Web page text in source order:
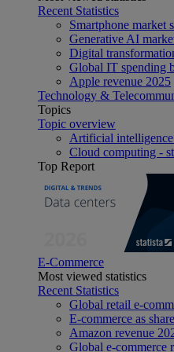
Recent Statistics
Smartphone market
Generative AI
Digital
Global IT spending
Apple revenue 2025
Technology &
Topics
Topic overview
Artificial
Cloud computing -
Top Report
E-Commerce
Most viewed statistics
Recent Statistics
Global retail e-
E-commerce as
Amazon revenue
Global e-commerce